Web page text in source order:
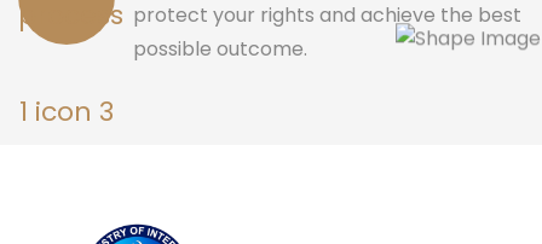
protect your rights and achieve the best
possible outcome.